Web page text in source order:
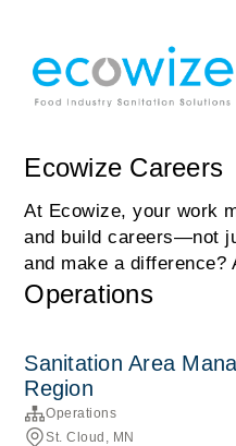
Ecowize Careers
At Ecowize, your work
and build careers—not
and make a difference?
Operations
Sanitation Area
Region
Operations
St. Cloud, MN